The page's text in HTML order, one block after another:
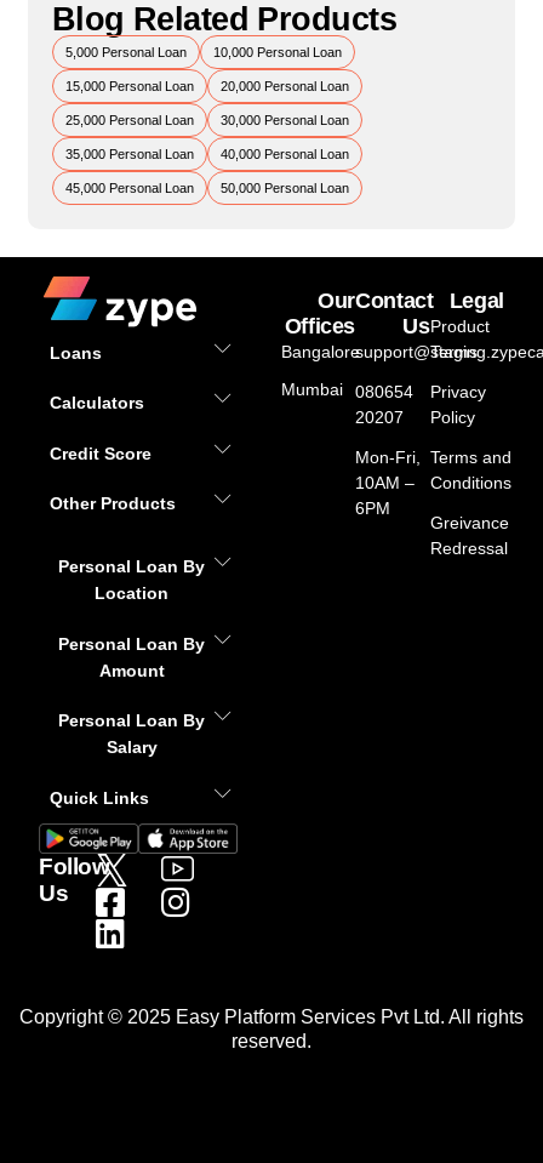
Blog Related Products
5,000 Personal Loan 10,000 Personal Loan
15,000 Personal Loan 20,000 Personal Loan
25,000 Personal Loan 30,000 Personal Loan
35,000 Personal Loan 40,000 Personal Loan
45,000 Personal Loan 50,000 Personal Loan
Loans
Calculators
Credit Score
Other Products
Personal Loan By
Location
Personal Loan By
Amount
Personal Loan By
Salary
Quick Links
Follow
Us
Our
Offices
Bangalore
Mumbai
Contact
Us
080654
20207
Mon-Fri,
10AM –
6PM
Legal
Product
Terms
Privacy
Policy
Terms and
Conditions
Greivance
Redressal
Copyright © 2025 Easy Platform Services Pvt Ltd. All rights
reserved.